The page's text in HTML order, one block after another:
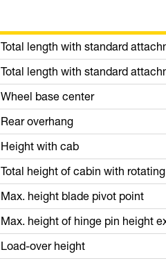
Total length with standard
Total length with standard
Wheel base center
Rear overhang
Height with cab
Total height of cabin with
Max. height blade pivot point
Max. height of hinge pin height
Load-over height